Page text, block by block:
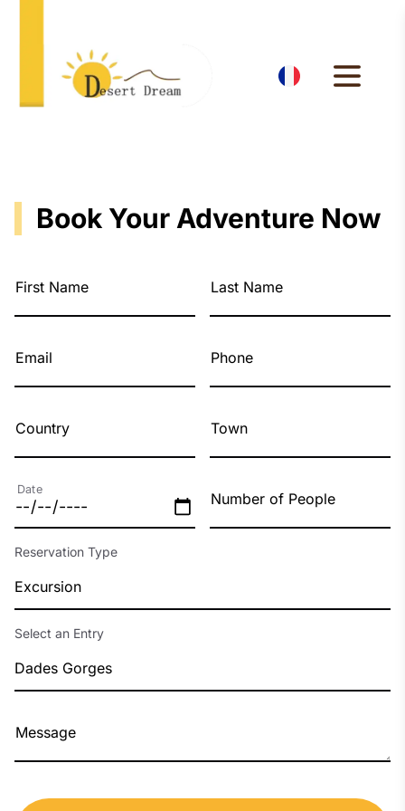
Book Your Adventure Now
First Name Last Name
Email Phone
Country Town
Date
Number of People
Reservation Type
Excursion
Select an Entry
Dades Gorges
Message